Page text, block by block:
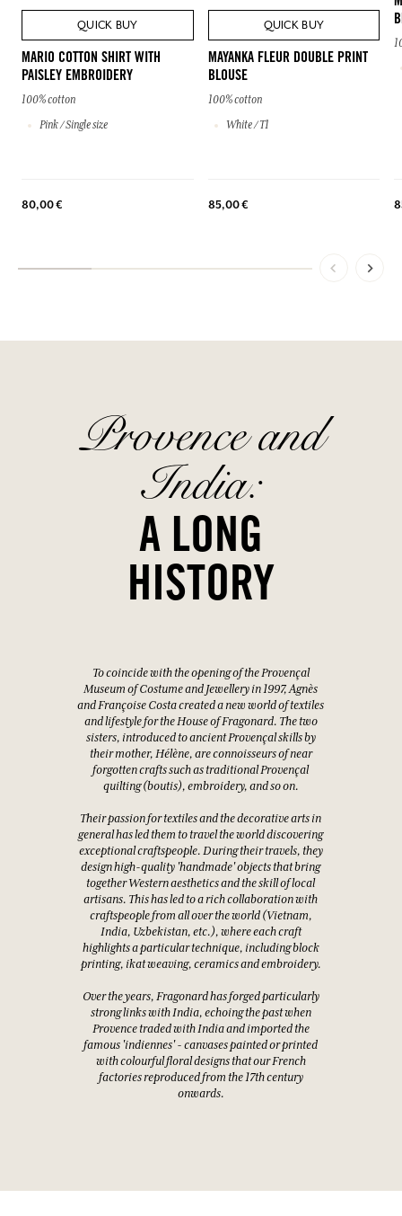
QUICK BUY
MARIO COTTON SHIRT WITH
PAISLEY EMBROIDERY
100% cotton
Pink / Single size
80,00 €
QUICK BUY
MAYANKA FLEUR DOUBLE PRINT
BLOUSE
100% cotton
White / T1
85,00 €
Provence and
India:
A LONG
HISTORY
To coincide with the opening of the Provençal
Museum of Costume and Jewellery in 1997, Agnès
and Françoise Costa created a new world of textiles
and lifestyle for the House of Fragonard. The two
sisters, introduced to ancient Provençal skills by
their mother, Hélène, are connoisseurs of near
forgotten crafts such as traditional Provençal
quilting (boutis), embroidery, and so on.
Their passion for textiles and the decorative arts in
general has led them to travel the world discovering
exceptional craftspeople. During their travels, they
design high-quality 'handmade' objects that bring
together Western aesthetics and the skill of local
artisans. This has led to a rich collaboration with
craftspeople from all over the world (Vietnam,
India, Uzbekistan, etc.), where each craft
highlights a particular technique, including block
printing, ikat weaving, ceramics and embroidery.
Over the years, Fragonard has forged particularly
strong links with India, echoing the past when
Provence traded with India and imported the
famous 'indiennes' - canvases painted or printed
with colourful floral designs that our French
factories reproduced from the 17th century
onwards.